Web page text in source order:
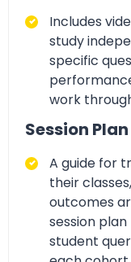
Includes
study
specific
work
Session Plan
A guide for
their
outcomes
session
student